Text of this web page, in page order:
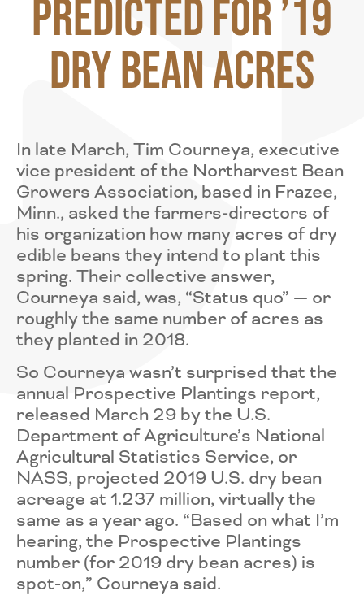
Predicted for ’19
Dry Bean Acres
In late March, Tim Courneya, executive
vice president of the Northarvest Bean
Growers Association, based in Frazee,
Minn., asked the farmers-directors of
his organization how many acres of dry
edible beans they intend to plant this
spring. Their collective answer,
Courneya said, was, “Status quo” — or
roughly the same number of acres as
they planted in 2018.
So Courneya wasn’t surprised that the
annual Prospective Plantings report,
released March 29 by the U.S.
Department of Agriculture’s National
Agricultural Statistics Service, or
NASS, projected 2019 U.S. dry bean
acreage at 1.237 million, virtually the
same as a year ago. “Based on what I’m
hearing, the Prospective Plantings
number (for 2019 dry bean acres) is
spot-on,” Courneya said.